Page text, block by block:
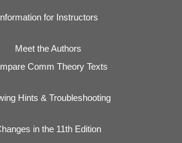
for Instructors
Meet the Authors
Comm Theory Texts
Hints & Troubleshooting
in the 11th Edition